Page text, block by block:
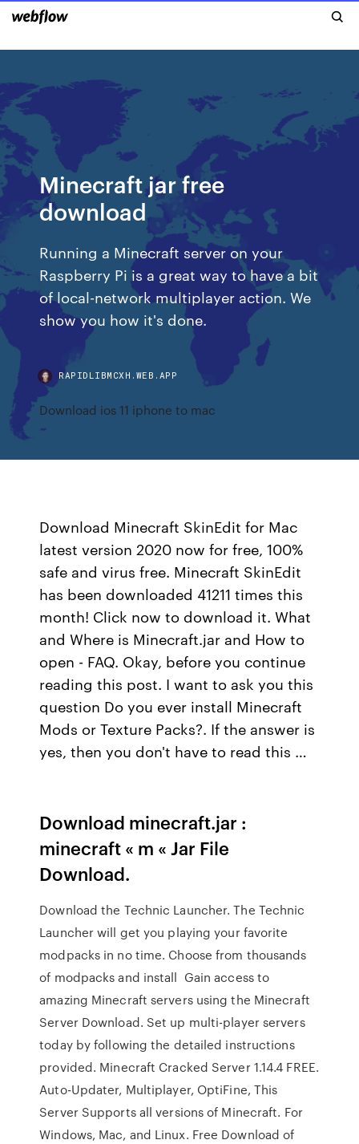
Minecraft jar free
download
Running a Minecraft server on your
Raspberry Pi is a great way to have a bit
of local-network multiplayer action. We
show you how it's done.
RAPIDLIBMCXH.WEB.APP
Download ios 11 iphone to mac
Download Minecraft SkinEdit for Mac
latest version 2020 now for free, 100%
safe and virus free. Minecraft SkinEdit
has been downloaded 41211 times this
month! Click now to download it. What
and Where is Minecraft.jar and How to
open - FAQ. Okay, before you continue
reading this post. I want to ask you this
question Do you ever install Minecraft
Mods or Texture Packs?. If the answer is
yes, then you don't have to read this …
Download minecraft.jar :
minecraft « m « Jar File
Download.
Download the Technic Launcher. The Technic
Launcher will get you playing your favorite
modpacks in no time. Choose from thousands
of modpacks and install Gain access to
amazing Minecraft servers using the Minecraft
Server Download. Set up multi-player servers
today by following the detailed instructions
provided. Minecraft Cracked Server 1.14.4 FREE.
Auto-Updater, Multiplayer, OptiFine, This
Server Supports all versions of Minecraft. For
Windows, Mac, and Linux. Free Download of